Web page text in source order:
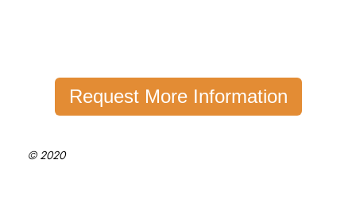
Request More Information
© 2020